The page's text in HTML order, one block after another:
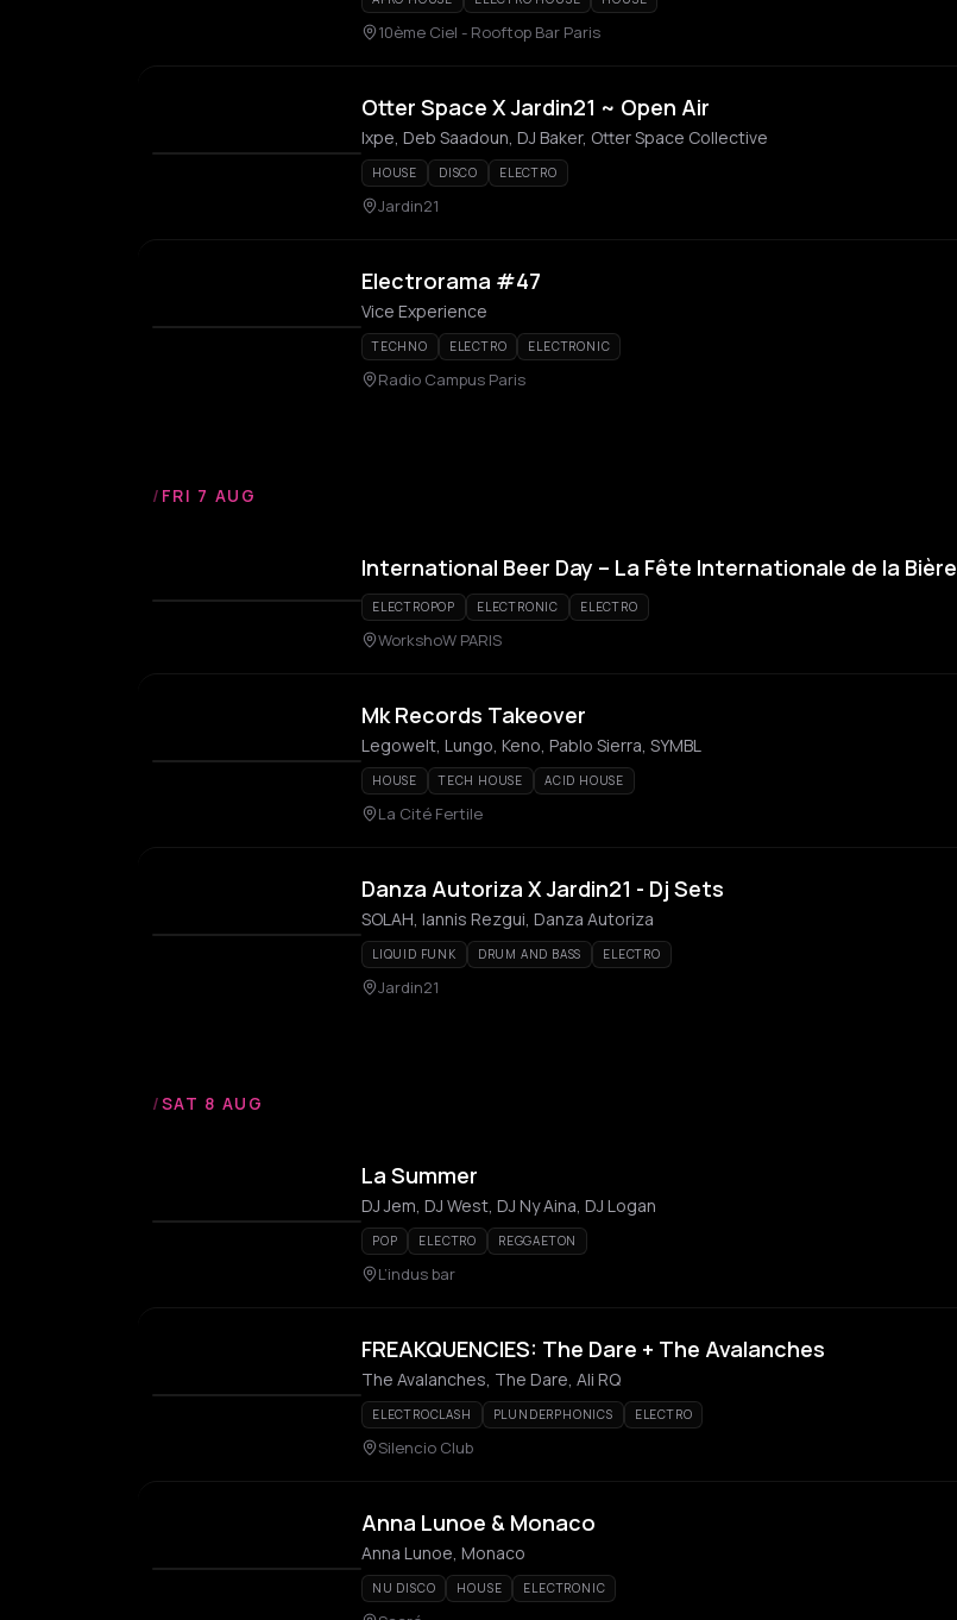
10ème Ciel - Rooftop Bar Paris
Otter Space X Jardin21 ~ Open Air
Ixpe, Deb Saadoun, DJ Baker, Otter Space Collective
HOUSE DISCO ELECTRO
Jardin21
Electrorama #47
Vice Experience
TECHNO ELECTRO ELECTRONIC
Radio Campus Paris
/ FRI 7 AUG
International Beer Day – La Fête Internationale de la Bière
ELECTROPOP ELECTRONIC ELECTRO
WorkshoW PARIS
Mk Records Takeover
Legowelt, Lungo, Keno, Pablo Sierra, SYMBL
HOUSE TECH HOUSE ACID HOUSE
La Cité Fertile
Danza Autoriza X Jardin21 - Dj Sets
SOLAH, Iannis Rezgui, Danza Autoriza
LIQUID FUNK DRUM AND BASS ELECTRO
Jardin21
/SAT 8 AUG
La Summer
DJ Jem, DJ West, DJ Ny Aina, DJ Logan
POP ELECTRO REGGAETON
L’indus bar
FREAKQUENCIES: The Dare + The Avalanches
The Avalanches, The Dare, Ali RQ
ELECTROCLASH PLUNDERPHONICS ELECTRO
Silencio Club
Anna Lunoe & Monaco
Anna Lunoe, Monaco
NU DISCO HOUSE ELECTRONIC